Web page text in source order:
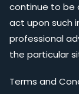
continue to be
act upon such
professional
the particular
Terms and